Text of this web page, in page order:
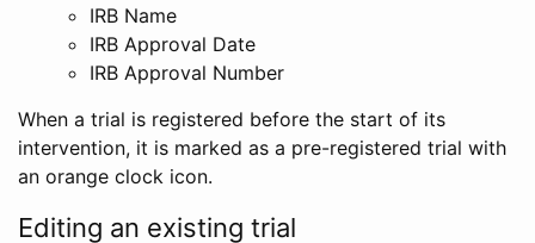
IRB Name
IRB Approval Date
IRB Approval Number
When a trial is registered before the start of its
intervention, it is marked as a pre-registered trial with
an orange clock icon.
Editing an existing trial